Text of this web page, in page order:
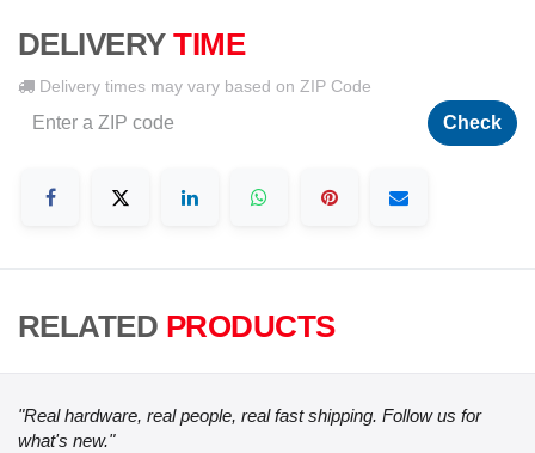
DELIVERY TIME
Delivery times may vary based on ZIP Code
Check
RELATED PRODUCTS
"Real hardware, real people, real fast shipping. Follow us for
what's new."